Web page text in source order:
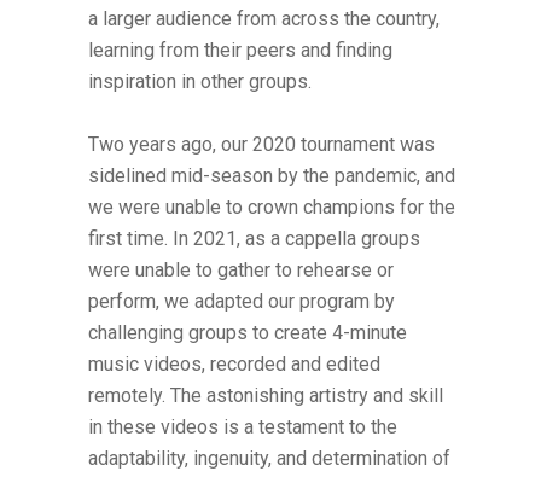
a larger audience from across the country,
learning from their peers and finding
inspiration in other groups.
Two years ago, our 2020 tournament was
sidelined mid-season by the pandemic, and
we were unable to crown champions for the
first time. In 2021, as a cappella groups
were unable to gather to rehearse or
perform, we adapted our program by
challenging groups to create 4-minute
music videos, recorded and edited
remotely. The astonishing artistry and skill
in these videos is a testament to the
adaptability, ingenuity, and determination of